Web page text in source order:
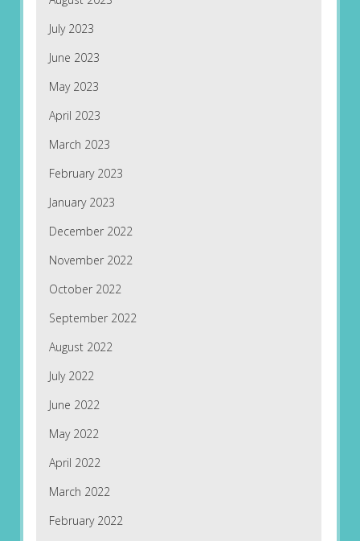
July 2023
June 2023
May 2023
April 2023
March 2023
February 2023
January 2023
December 2022
November 2022
October 2022
September 2022
August 2022
July 2022
June 2022
May 2022
April 2022
March 2022
February 2022